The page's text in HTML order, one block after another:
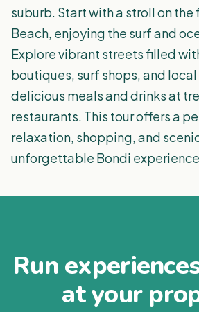
suburb. Start with a stroll on the
Beach, enjoying the surf and
Explore vibrant streets filled
boutiques, surf shops, and
delicious meals and drinks at
restaurants. This tour offers a
relaxation, shopping, and
unforgettable Bondi
Run
at your